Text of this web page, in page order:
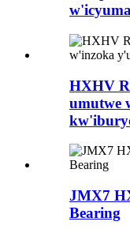
HXHV
umutwe
JMX7
Bearing